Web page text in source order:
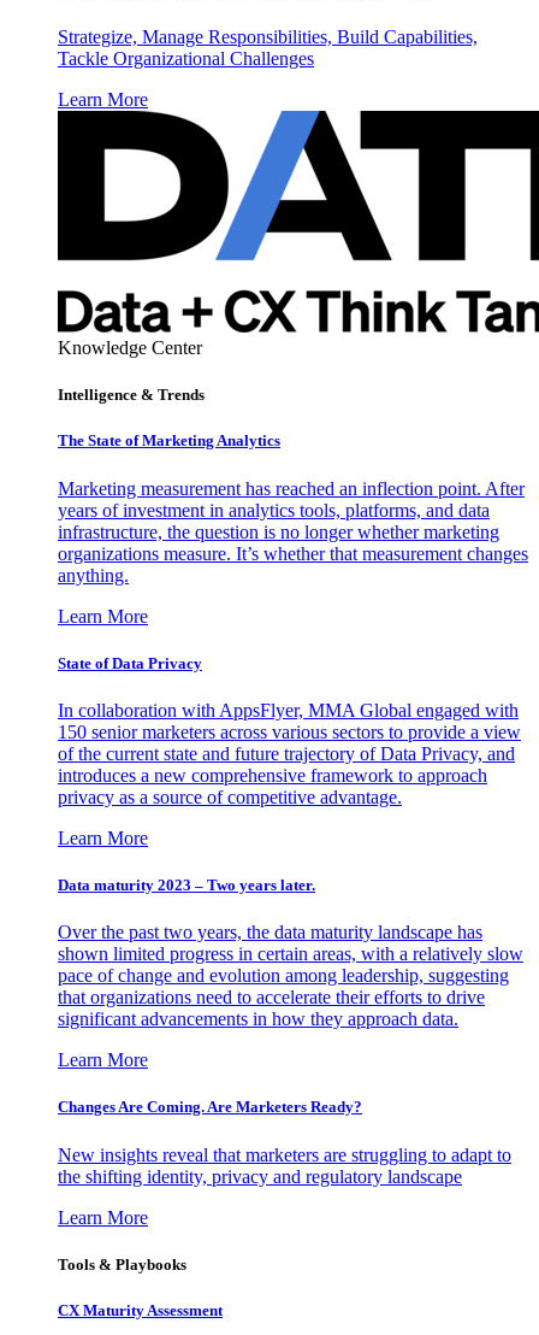
Strategize, Manage Responsibilities, Build Capabilities,
Tackle Organizational Challenges
Learn More
Knowledge Center
Intelligence & Trends
The State of Marketing Analytics
Marketing measurement has reached an inflection point. After
years of investment in analytics tools, platforms, and data
infrastructure, the question is no longer whether marketing
organizations measure. It’s whether that measurement changes
anything.
Learn More
State of Data Privacy
In collaboration with AppsFlyer, MMA Global engaged with
150 senior marketers across various sectors to provide a view
of the current state and future trajectory of Data Privacy, and
introduces a new comprehensive framework to approach
privacy as a source of competitive advantage.
Learn More
Data maturity 2023 – Two years later.
Over the past two years, the data maturity landscape has
shown limited progress in certain areas, with a relatively slow
pace of change and evolution among leadership, suggesting
that organizations need to accelerate their efforts to drive
significant advancements in how they approach data.
Learn More
Changes Are Coming. Are Marketers Ready?
New insights reveal that marketers are struggling to adapt to
the shifting identity, privacy and regulatory landscape
Learn More
Tools & Playbooks
CX Maturity Assessment